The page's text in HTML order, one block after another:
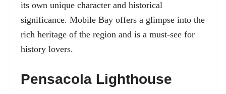
its own unique character and historical
significance. Mobile Bay offers a glimpse into the
rich heritage of the region and is a must-see for
history lovers.
Pensacola Lighthouse